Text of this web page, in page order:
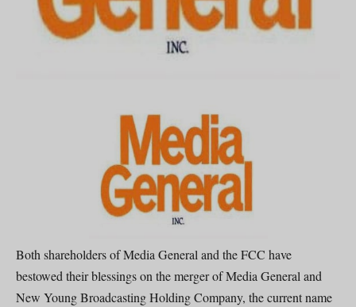
Both shareholders of Media General and the FCC have
bestowed their blessings on the merger of Media General and
New Young Broadcasting Holding Company, the current name